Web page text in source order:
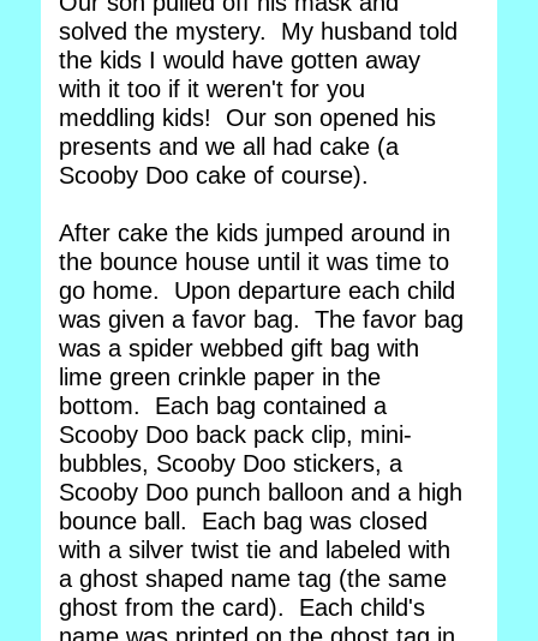
solved the mystery. My husband told
the kids I would have gotten away
with it too if it weren't for you
meddling kids! Our son opened his
presents and we all had cake (a
Scooby Doo cake of course).
After cake the kids jumped around in
the bounce house until it was time to
go home. Upon departure each child
was given a favor bag. The favor bag
was a spider webbed gift bag with
lime green crinkle paper in the
bottom. Each bag contained a
Scooby Doo back pack clip, mini-
bubbles, Scooby Doo stickers, a
Scooby Doo punch balloon and a high
bounce ball. Each bag was closed
with a silver twist tie and labeled with
a ghost shaped name tag (the same
ghost from the card). Each child's